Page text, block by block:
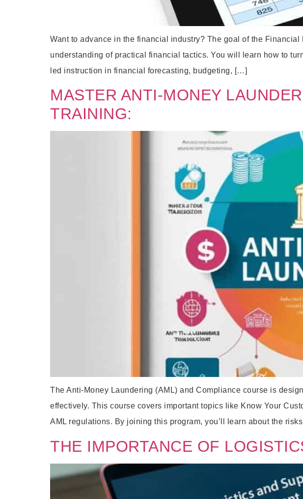
Want to advance in the financial industry? The goal of the
understanding of practical financial tactics. You will learn how to
led instruction in financial forecasting, budgeting, […]
MASTER ANTI-MONEY
TRAINING:
The Anti-Money Laundering (AML) and Compliance course is
effectively. This course covers important topics like Know Your
AML regulations. By joining this program, you’ll learn about the
THE IMPORTANCE OF